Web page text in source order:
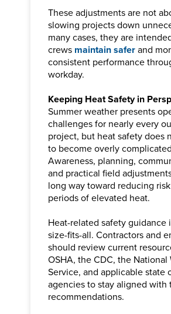
These adjustments are not
slowing projects down
many cases, they are
crews maintain saferand
consistent performance
workday.
Keeping Heat Safety in
Summer weather presents
challenges for nearly every
project, but heat safety does
to become overly
Awareness, planning,
and practical field
long way toward reducing
periods of elevated heat.
Heat-related safety guidance
size-fits-all. Contractors and
should review current
OSHA, the CDC, the National
Service, and applicable state
agencies to stay aligned with
recommendations.